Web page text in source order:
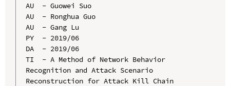
AU  - Guowei Suo
AU  - Ronghua Guo
AU  - Gang Lu
PY  - 2019/06
DA  - 2019/06
TI  - A Method of Network Behavior
Recognition and Attack Scenario
Reconstruction for Attack Kill Chain